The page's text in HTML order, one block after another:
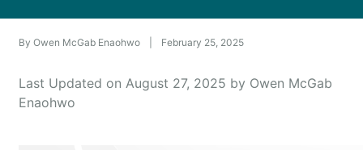
By Owen McGab Enaohwo February 25, 2025
Last Updated on August 27, 2025 by Owen McGab
Enaohwo